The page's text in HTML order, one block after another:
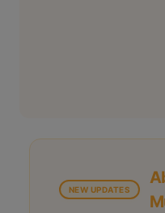
NEW UPDATES